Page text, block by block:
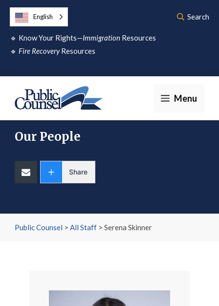
Skip
content
🔹 Know Your Rights—Immigration Resources
🔹 Fire RecoveryResources
English Search
Menu
Our People
Share
Public Counsel > All Staff > Serena Skinner